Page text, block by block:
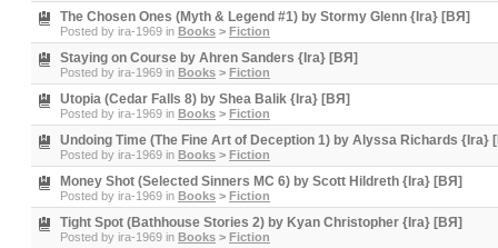
The Chosen Ones (Myth & Legend #1) by Stormy Glenn {Ira} [BЯ]
Posted by ira-1969 in Books > Fiction
Staying on Course by Ahren Sanders {Ira} [BЯ]
Posted by ira-1969 in Books > Fiction
Utopia (Cedar Falls 8) by Shea Balik {Ira} [BЯ]
Posted by ira-1969 in Books > Fiction
Undoing Time (The Fine Art of Deception 1) by Alyssa Richards {Ira}
Posted by ira-1969 in Books > Fiction
Money Shot (Selected Sinners MC 6) by Scott Hildreth {Ira} [BЯ]
Posted by ira-1969 in Books > Fiction
Tight Spot (Bathhouse Stories 2) by Kyan Christopher {Ira} [BЯ]
Posted by ira-1969 in Books > Fiction